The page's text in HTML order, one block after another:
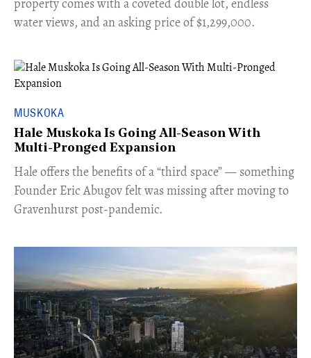
property comes with a coveted double lot, endless
water views, and an asking price of $1,299,000.
MUSKOKA
Hale Muskoka Is Going All-Season With
Multi-Pronged Expansion
Hale offers the benefits of a “third space” — something
Founder Eric Abugov felt was missing after moving to
Gravenhurst post-pandemic.